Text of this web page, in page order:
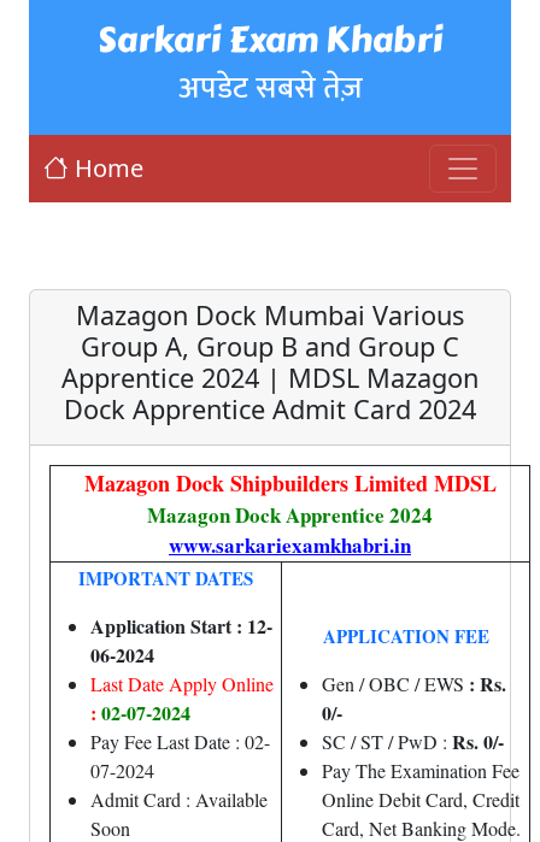
Sarkari Exam Khabri
अपडेट सबसे तेज़
Home
Mazagon Dock Mumbai Various
Group A, Group B and Group C
Apprentice 2024 | MDSL Mazagon
Dock Apprentice Admit Card 2024
Mazagon Dock Shipbuilders Limited MDSL
Mazagon Dock Apprentice 2024
www.sarkariexamkhabri.in
IMPORTANT DATES
Application Start : 12-
06-2024
Last Date Apply Online
: 02-07-2024
Pay Fee Last Date : 02-
07-2024
Admit Card : Available
Soon
APPLICATION FEE
Gen / OBC / EWS : Rs.
0/-
SC / ST / PwD : Rs. 0/-
Pay The Examination Fee
Online Debit Card, Credit
Card, Net Banking Mode.